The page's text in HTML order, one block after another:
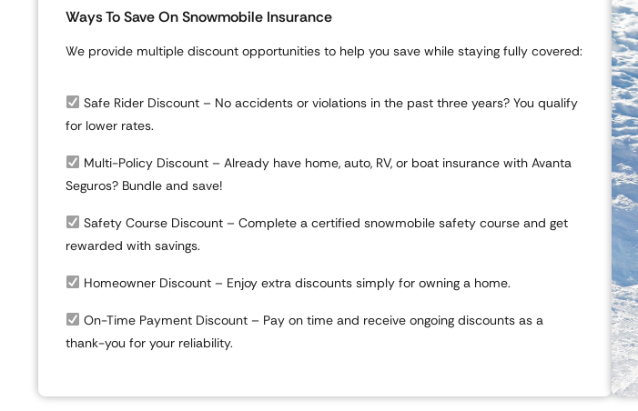
Ways To Save On Snowmobile Insurance
We provide multiple discount opportunities to help you save while staying fully covered:
Safe Rider Discount– No accidents or violations in the past three years? You qualify
for lower rates.
Multi-Policy Discount– Already have home, auto, RV, or boat insurance with Avanta
Seguros? Bundle and save!
Safety Course Discount– Complete a certified snowmobile safety course and get
rewarded with savings.
Homeowner Discount– Enjoy extra discounts simply for owning a home.
On-Time Payment Discount– Pay on time and receive ongoing discounts as a
thank-you for your reliability.